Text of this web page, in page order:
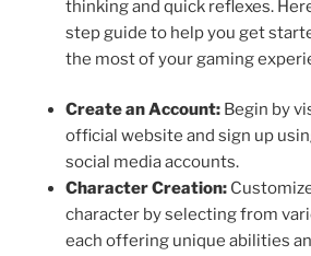
thinking and quick reflexes.
step guide to help you get
the most of your gaming
Create an Account: Begin by
official website and sign up
social media accounts.
Character Creation:
character by selecting from
each offering unique abilities